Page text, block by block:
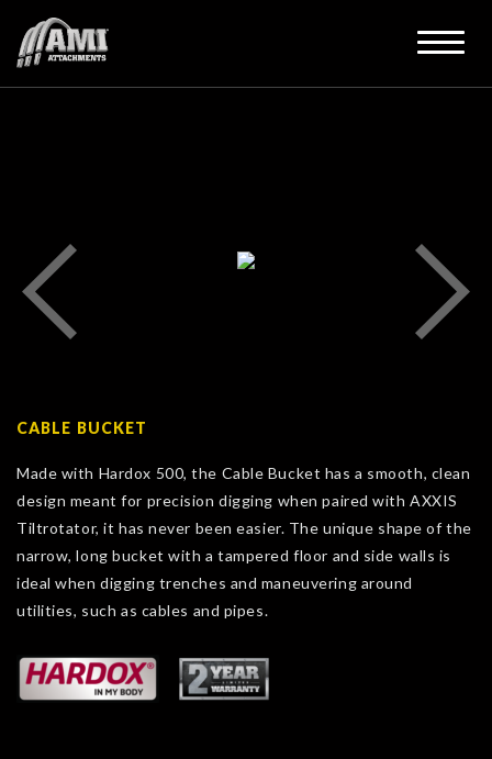
CABLE BUCKET
Made with Hardox 500, the Cable Bucket has a smooth, clean
design meant for precision digging when paired with AXXIS
Tiltrotator, it has never been easier. The unique shape of the
narrow, long bucket with a tampered floor and side walls is
ideal when digging trenches and maneuvering around
utilities, such as cables and pipes.